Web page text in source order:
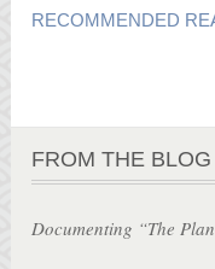
RECOMMENDED
FROM THE BLOG
Documenting “The